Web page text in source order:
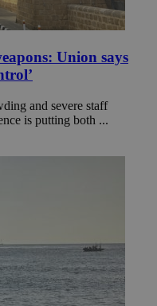
Union says
and severe staff
is putting both ...